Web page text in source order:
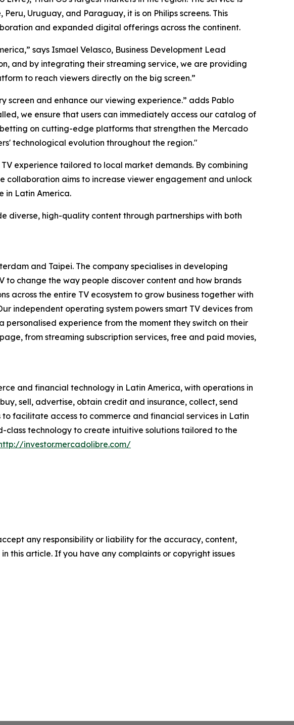
Uruguay, and Paraguay, it is on Philips screens. This
and expanded digital offerings across the continent.
says Ismael Velasco, Business Development Lead
and by integrating their streaming service, we are providing
to reach viewers directly on the big screen.”
screen and enhance our viewing experience.” adds Pablo
we ensure that users can immediately access our catalog of
on cutting-edge platforms that strengthen the Mercado
technological evolution throughout the region."
experience tailored to local market demands. By combining
collaboration aims to increase viewer engagement and unlock
in Latin America.
diverse, high-quality content through partnerships with both
and Taipei. The company specialises in developing
to change the way people discover content and how brands
across the entire TV ecosystem to grow business together with
independent operating system powers smart TV devices from
experience from the moment they switch on their
from streaming subscription services, free and paid movies,
and financial technology in Latin America, with operations in
sell, advertise, obtain credit and insurance, collect, send
facilitate access to commerce and financial services in Latin
technology to create intuitive solutions tailored to the
investor.mercadolibre.com/
any responsibility or liability for the accuracy, content,
this article. If you have any complaints or copyright issues